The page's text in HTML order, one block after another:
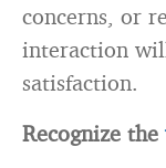
concerns, or
interaction
satisfaction.
Recognize the